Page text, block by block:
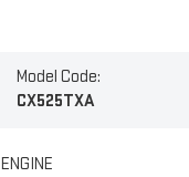
Model Code:
CX525TXA
ENGINE